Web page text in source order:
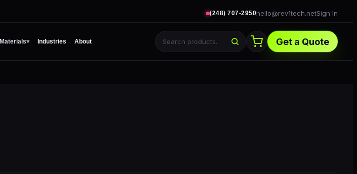
(248) 707-2950hello@rev1tech.netSign In
Materials▾ Industries About Get a Quote